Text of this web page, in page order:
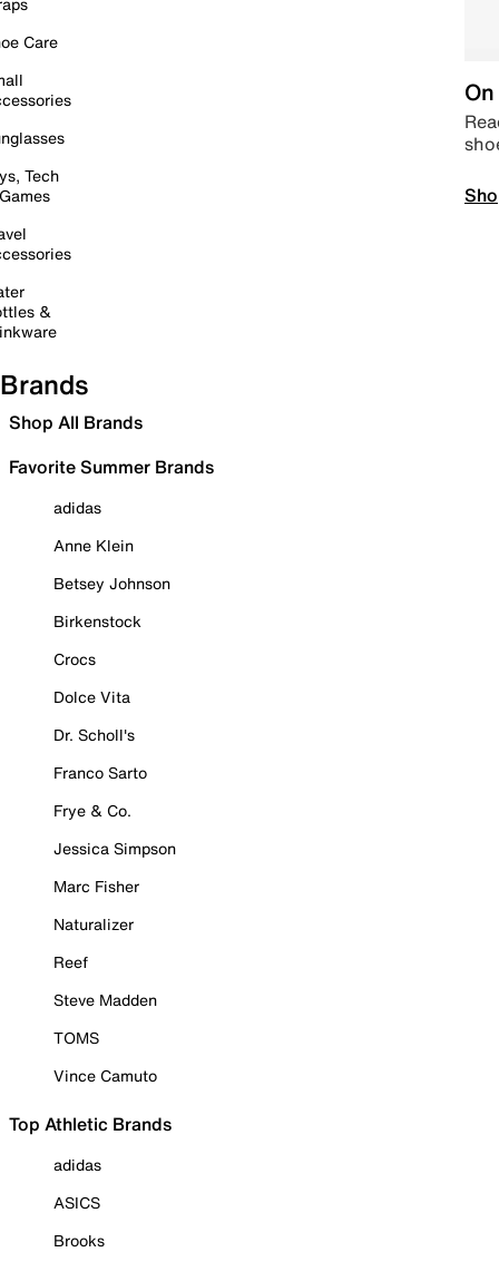
Care
Tech
&
Brands
Shop All Brands
Favorite Summer Brands
adidas
Anne Klein
Betsey Johnson
Birkenstock
Crocs
Dolce Vita
Dr. Scholl's
Franco Sarto
Frye & Co.
Jessica Simpson
Marc Fisher
Naturalizer
Reef
Steve Madden
TOMS
Vince Camuto
Top Athletic Brands
adidas
ASICS
Brooks